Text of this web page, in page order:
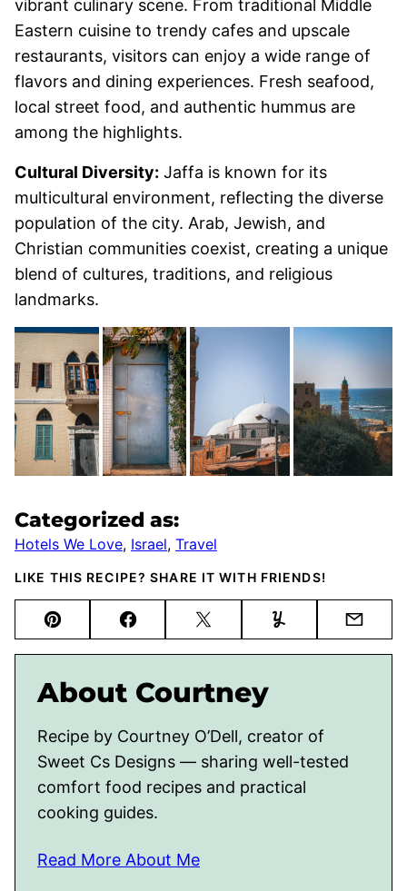
vibrant culinary scene. From traditional Middle
Eastern cuisine to trendy cafes and upscale
restaurants, visitors can enjoy a wide range of
flavors and dining experiences. Fresh seafood,
local street food, and authentic hummus are
among the highlights.
Cultural Diversity: Jaffa is known for its
multicultural environment, reflecting the diverse
population of the city. Arab, Jewish, and
Christian communities coexist, creating a unique
blend of cultures, traditions, and religious
landmarks.
Categorized as:
Hotels We Love, Israel, Travel
LIKE THIS RECIPE? SHARE IT WITH FRIENDS!
Pin FacebookTweet Yummly Email
About Courtney
Recipe by Courtney O’Dell, creator of
Sweet Cs Designs — sharing well-tested
comfort food recipes and practical
cooking guides.
Read More About Me